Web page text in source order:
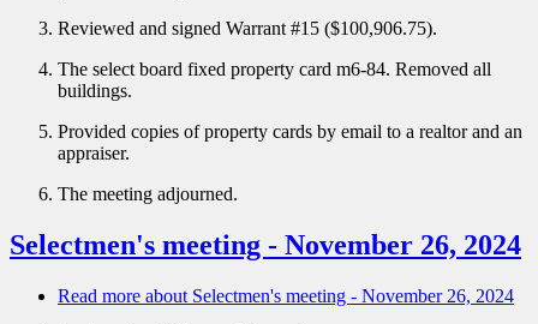
Reviewed and signed Warrant #15 ($100,906.75).
The select board fixed property card m6-84. Removed all
buildings.
Provided copies of property cards by email to a realtor and an
appraiser.
The meeting adjourned.
Selectmen's meeting - November 26, 2024
Read more about Selectmen's meeting - November 26, 2024